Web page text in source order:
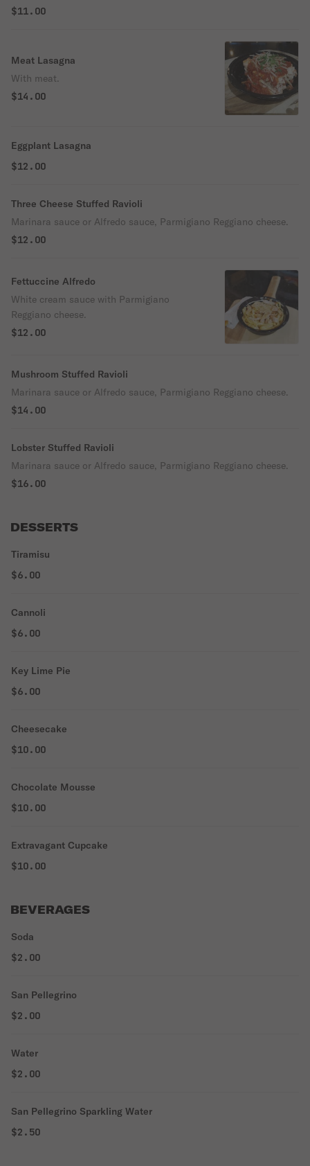
$11.00
Meat Lasagna
With meat.
$14.00
Eggplant Lasagna
$12.00
Three Cheese Stuffed Ravioli
Marinara sauce or Alfredo sauce, Parmigiano Reggiano cheese.
$12.00
Fettuccine Alfredo
White cream sauce with Parmigiano
Reggiano cheese.
$12.00
Mushroom Stuffed Ravioli
Marinara sauce or Alfredo sauce, Parmigiano Reggiano cheese.
$14.00
Lobster Stuffed Ravioli
Marinara sauce or Alfredo sauce, Parmigiano Reggiano cheese.
$16.00
DESSERTS
Tiramisu
$6.00
Cannoli
$6.00
Key Lime Pie
$6.00
Cheesecake
$10.00
Chocolate Mousse
$10.00
Extravagant Cupcake
$10.00
BEVERAGES
Soda
$2.00
San Pellegrino
$2.00
Water
$2.00
San Pellegrino Sparkling Water
$2.50